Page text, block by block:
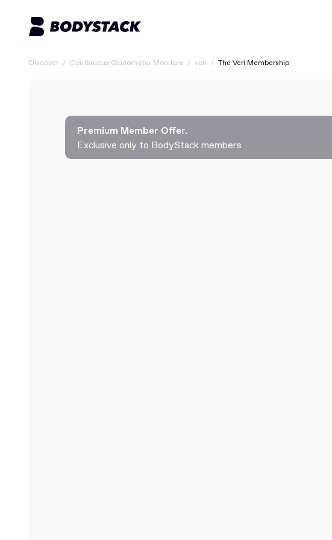
Discover / Continuous Glucometer Monitors / veri / The Veri Membership
Premium Member Offer.
Exclusive only to BodyStack members